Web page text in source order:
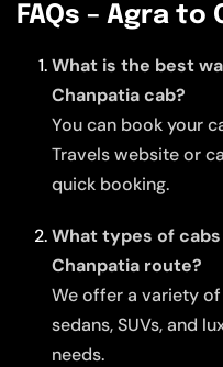
FAQs – Agra
What is the best
Chanpatia cab?
You can book your
Travels website or
quick booking.
What types of
Chanpatia route?
We offer a variety
sedans, SUVs, and
needs.